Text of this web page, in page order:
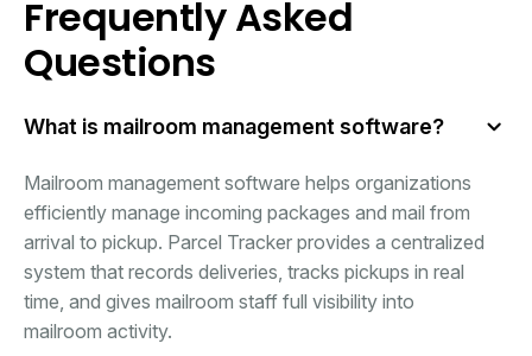
Frequently Asked
Questions
What is mailroom management software?
Mailroom management software helps organizations
efficiently manage incoming packages and mail from
arrival to pickup. Parcel Tracker provides a centralized
system that records deliveries, tracks pickups in real
time, and gives mailroom staff full visibility into
mailroom activity.